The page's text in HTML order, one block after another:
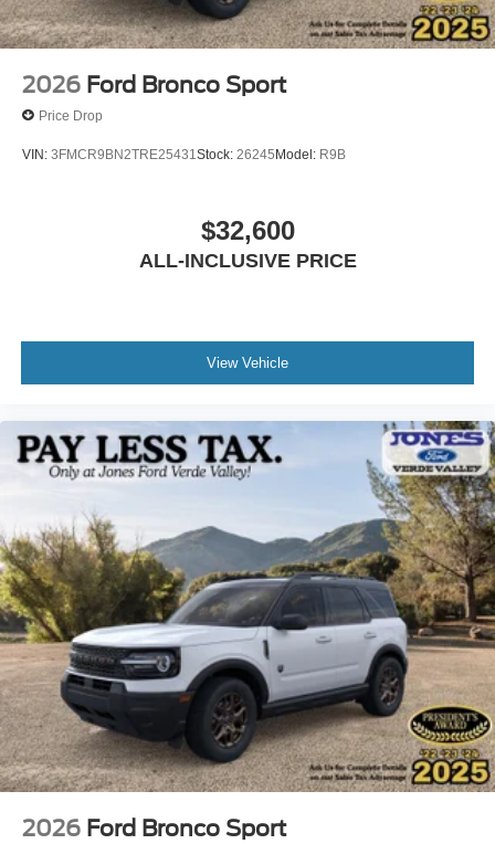
2026 Ford Bronco Sport
Price Drop
VIN: 3FMCR9BN2TRE25431 Stock: 26245Model: R9B
$32,600
ALL-INCLUSIVE PRICE
View Vehicle
2026 Ford Bronco Sport